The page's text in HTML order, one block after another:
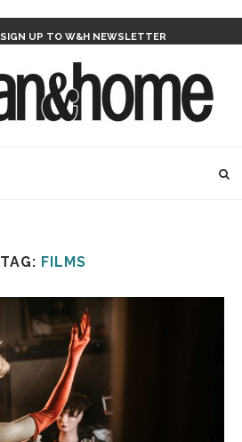
SIGN UP TO W&H NEWSLETTER
TAG: FILMS